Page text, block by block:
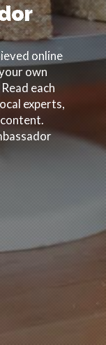
online
own
each
experts,